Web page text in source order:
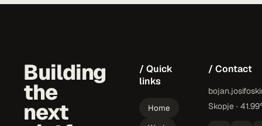
Building
the
next
/ Quick
links
Home
/ Contact
Skopje ·